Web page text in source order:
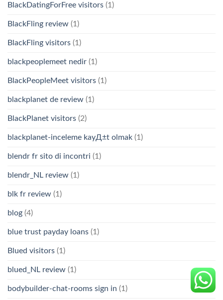
BlackDatingForFree visitors (1)
BlackFling review (1)
BlackFling visitors (1)
blackpeoplemeet nedir (1)
BlackPeopleMeet visitors (1)
blackplanet de review (1)
BlackPlanet visitors (2)
blackplanet-inceleme kayД±t olmak (1)
blendr fr sito di incontri (1)
blendr_NL review (1)
blk fr review (1)
blog (4)
blue trust payday loans (1)
Blued visitors (1)
blued_NL review (1)
bodybuilder-chat-rooms sign in (1)